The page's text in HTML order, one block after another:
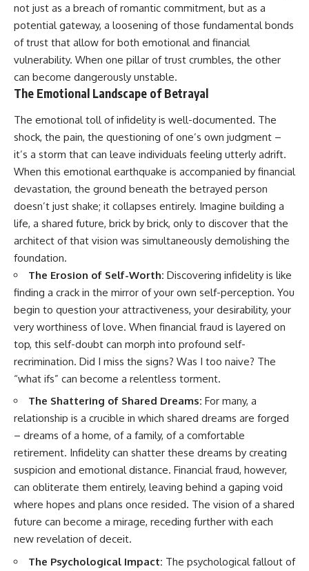
not just as a breach of romantic commitment, but as a
potential gateway, a loosening of those fundamental bonds
of trust that allow for both emotional and financial
vulnerability. When one pillar of trust crumbles, the other
can become dangerously unstable.
The Emotional Landscape of Betrayal
The emotional toll of infidelity is well-documented. The
shock, the pain, the questioning of one’s own judgment –
it’s a storm that can leave individuals feeling utterly adrift.
When this emotional earthquake is accompanied by financial
devastation, the ground beneath the betrayed person
doesn’t just shake; it collapses entirely. Imagine building a
life, a shared future, brick by brick, only to discover that the
architect of that vision was simultaneously demolishing the
foundation.
The Erosion of Self-Worth: Discovering infidelity is like
finding a crack in the mirror of your own self-perception. You
begin to question your attractiveness, your desirability, your
very worthiness of love. When financial fraud is layered on
top, this self-doubt can morph into profound self-
recrimination. Did I miss the signs? Was I too naive? The
“what ifs” can become a relentless torment.
The Shattering of Shared Dreams: For many, a
relationship is a crucible in which shared dreams are forged
– dreams of a home, of a family, of a comfortable
retirement. Infidelity can shatter these dreams by creating
suspicion and emotional distance. Financial fraud, however,
can obliterate them entirely, leaving behind a gaping void
where hopes and plans once resided. The vision of a shared
future can become a mirage, receding further with each
new revelation of deceit.
The Psychological Impact: The psychological fallout of